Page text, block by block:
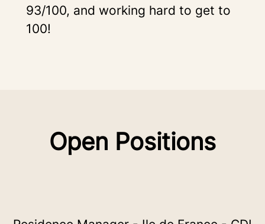
93/100, and working hard to get to
100!
Open Positions